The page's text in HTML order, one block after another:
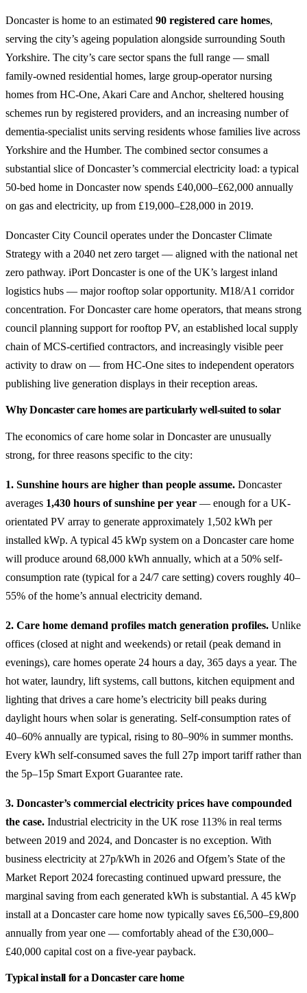
Doncaster is home to an estimated 90 registered care homes,
serving the city’s ageing population alongside surrounding South
Yorkshire. The city’s care sector spans the full range — small
family-owned residential homes, large group-operator nursing
homes from HC-One, Akari Care and Anchor, sheltered housing
schemes run by registered providers, and an increasing number of
dementia-specialist units serving residents whose families live across
Yorkshire and the Humber. The combined sector consumes a
substantial slice of Doncaster’s commercial electricity load: a typical
50-bed home in Doncaster now spends £40,000–£62,000 annually
on gas and electricity, up from £19,000–£28,000 in 2019.
Doncaster City Council operates under the Doncaster Climate
Strategy with a 2040 net zero target — aligned with the national net
zero pathway. iPort Doncaster is one of the UK’s largest inland
logistics hubs — major rooftop solar opportunity. M18/A1 corridor
concentration. For Doncaster care home operators, that means strong
council planning support for rooftop PV, an established local supply
chain of MCS-certified contractors, and increasingly visible peer
activity to draw on — from HC-One sites to independent operators
publishing live generation displays in their reception areas.
Why Doncaster care homes are particularly well-suited to solar
The economics of care home solar in Doncaster are unusually
strong, for three reasons specific to the city:
1. Sunshine hours are higher than people assume. Doncaster
averages 1,430 hours of sunshine per year — enough for a UK-
orientated PV array to generate approximately 1,502 kWh per
installed kWp. A typical 45 kWp system on a Doncaster care home
will produce around 68,000 kWh annually, which at a 50% self-
consumption rate (typical for a 24/7 care setting) covers roughly 40–
55% of the home’s annual electricity demand.
2. Care home demand profiles match generation profiles. Unlike
offices (closed at night and weekends) or retail (peak demand in
evenings), care homes operate 24 hours a day, 365 days a year. The
hot water, laundry, lift systems, call buttons, kitchen equipment and
lighting that drives a care home’s electricity bill peaks during
daylight hours when solar is generating. Self-consumption rates of
40–60% annually are typical, rising to 80–90% in summer months.
Every kWh self-consumed saves the full 27p import tariff rather than
the 5p–15p Smart Export Guarantee rate.
3. Doncaster’s commercial electricity prices have compounded
the case. Industrial electricity in the UK rose 113% in real terms
between 2019 and 2024, and Doncaster is no exception. With
business electricity at 27p/kWh in 2026 and Ofgem’s State of the
Market Report 2024 forecasting continued upward pressure, the
marginal saving from each generated kWh is substantial. A 45 kWp
install at a Doncaster care home now typically saves £6,500–£9,800
annually from year one — comfortably ahead of the £30,000–
£40,000 capital cost on a five-year payback.
Typical install for a Doncaster care home